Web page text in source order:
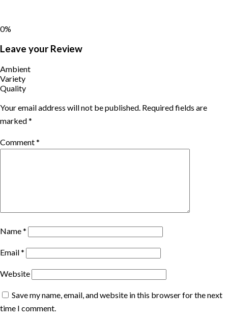
0%
Leave your Review
Ambient
Variety
Quality
Your email address will not be published. Required fields are
marked*
Comment*
Name*
Email*
Website
Save my name, email, and website in this browser for the next
time I comment.